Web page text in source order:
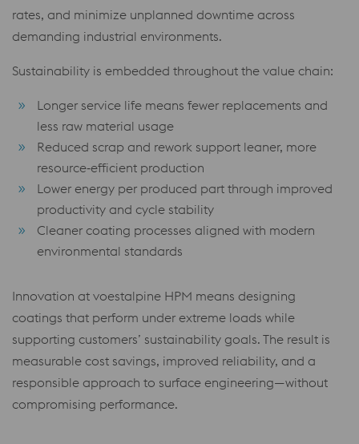
rates, and minimize unplanned downtime across
demanding industrial environments.
Sustainability is embedded throughout the value chain:
Longer service life means fewer replacements and
less raw material usage
Reduced scrap and rework support leaner, more
resource‑efficient production
Lower energy per produced part through improved
productivity and cycle stability
Cleaner coating processes aligned with modern
environmental standards
Innovation at voestalpine HPM means designing
coatings that perform under extreme loads while
supporting customers’ sustainability goals. The result is
measurable cost savings, improved reliability, and a
responsible approach to surface engineering—without
compromising performance.